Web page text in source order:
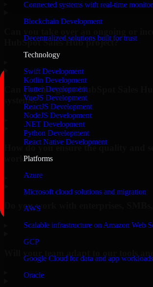
Connected systems with real-time
Blockchain Development
Decentralized solutions built for trust
Technology
Swift Development
Kotlin Development
Flutter Development
VueJS Development
ReactJS Development
NodeJS Development
.NET Development
Python Development
React Native Development
Platforms
Azure
Microsoft cloud solutions and migration
AWS
Scalable infrastructure on Amazon Web
GCP
Google Cloud for data and app workloads
Oracle
HubSpot Sales Hub project?
Can you integrate HubSpot Sales
systems?
How do you ensure the quality and
work?
Do you work with enterprises,